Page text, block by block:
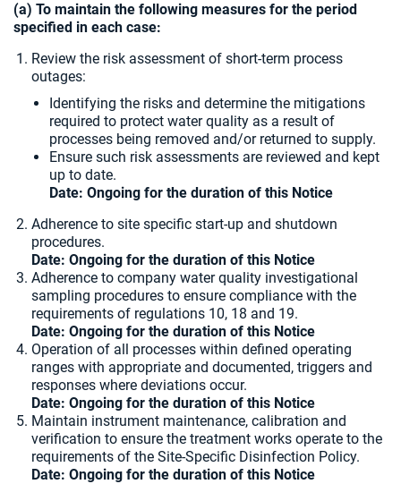
(a) To maintain the following measures for the period
specified in each case:
Review the risk assessment of short-term process
outages:
Identifying the risks and determine the mitigations
required to protect water quality as a result of
processes being removed and/or returned to supply.
Ensure such risk assessments are reviewed and kept
up to date.
Date: Ongoing for the duration of this Notice
Adherence to site specific start-up and shutdown
procedures.
Date: Ongoing for the duration of this Notice
Adherence to company water quality investigational
sampling procedures to ensure compliance with the
requirements of regulations 10, 18 and 19.
Date: Ongoing for the duration of this Notice
Operation of all processes within defined operating
ranges with appropriate and documented, triggers and
responses where deviations occur.
Date: Ongoing for the duration of this Notice
Maintain instrument maintenance, calibration and
verification to ensure the treatment works operate to the
requirements of the Site-Specific Disinfection Policy.
Date: Ongoing for the duration of this Notice